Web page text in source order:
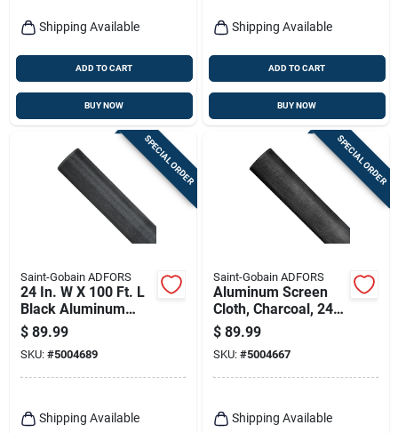
Shipping Available
ADD TO CART
BUY NOW
Shipping Available
ADD TO CART
BUY NOW
SPECIAL ORDER
Saint-Gobain ADFORS
24 In. W X 100 Ft. L
Black Aluminum
Insect Screen Cloth
$ 89.99
SKU: #5004689
Shipping Available
SPECIAL ORDER
Saint-Gobain ADFORS
Aluminum Screen
Cloth, Charcoal, 24
In. X 100 Ft.
$ 89.99
SKU: #5004667
Shipping Available